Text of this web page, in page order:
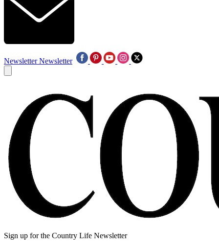
Newsletter Newsletter
Sign up for the Country Life Newsletter